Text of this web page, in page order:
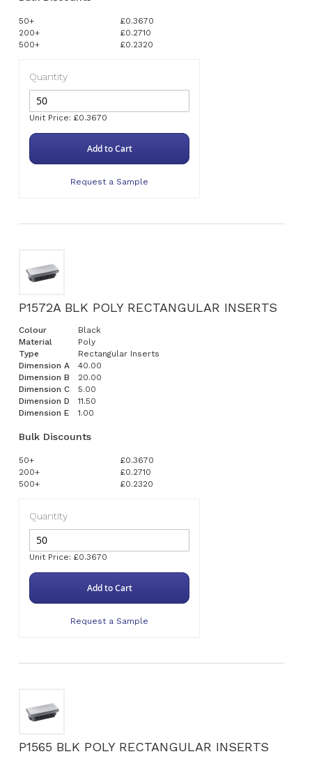
50+
£0.3670
200+
£0.2710
500+
£0.2320
Quantity
Unit Price: £0.3670
Add to Cart
Request a Sample
P1572A BLK POLY RECTANGULAR INSERTS
Colour
Black
Material
Poly
Type
Rectangular Inserts
Dimension A
40.00
Dimension B
20.00
Dimension C
5.00
Dimension D
11.50
Dimension E
1.00
Bulk Discounts
50+
£0.3670
200+
£0.2710
500+
£0.2320
Quantity
Unit Price: £0.3670
Add to Cart
Request a Sample
P1565 BLK POLY RECTANGULAR INSERTS